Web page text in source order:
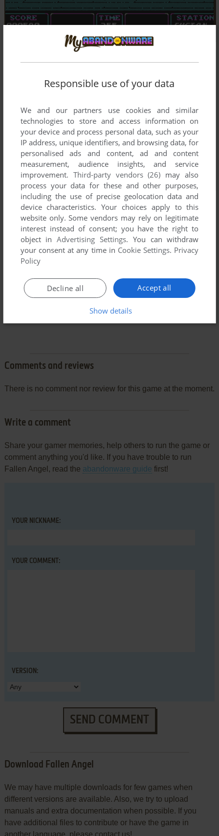
Comments and reviews
There is no comment nor review for this game at the moment.
Write a comment
Share your gamer memories, help others to run the game or
comment anything you'd like. If you have trouble to run
Fallen Angel, read the abandonware guide first!
YOUR NICKNAME:
YOUR COMMENT:
VERSION:
SEND COMMENT
Download Fallen Angel
We may have multiple downloads for few games when
different versions are available. Also, we try to upload
manuals and extra documentation when possible. If you
have additional files to contribute or have the game in
Responsible use of your data
We and our partners use cookies and similar
technologies to store and access information on
your device and process personal data, such as your
IP address, unique identifiers, and browsing data, for
personalised ads and content, ad and content
measurement, audience insights, and service
improvement. Third-party vendors (26) may also
process your data for these and other purposes,
including the use of precise geolocation data and
device characteristics. Your choices apply to this
website only. Some vendors may rely on legitimate
interest instead of consent; you have the right to
object inAdvertising Settings. You can withdraw
your consent at any time in Cookie Settings. Privacy
Policy
Accept all
Decline all
Show details